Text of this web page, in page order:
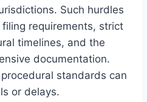
Such hurdles
requirements, strict
timelines, and the
documentation.
standards can
or delays.